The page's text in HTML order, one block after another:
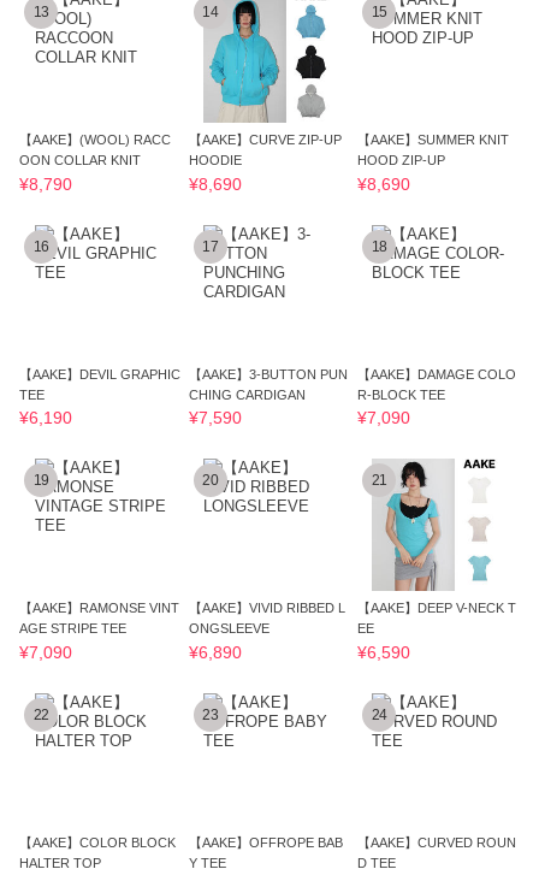
13
【AAKE】(WOOL) RACC
OON COLLAR KNIT
¥8,790
14
【AAKE】CURVE ZIP-UP
HOODIE
¥8,690
15
【AAKE】SUMMER KNIT
HOOD ZIP-UP
¥8,690
16
【AAKE】DEVIL GRAPHIC
TEE
¥6,190
17
【AAKE】3-BUTTON PUN
CHING CARDIGAN
¥7,590
18
【AAKE】DAMAGE COLO
R-BLOCK TEE
¥7,090
19
【AAKE】RAMONSE VINT
AGE STRIPE TEE
¥7,090
20
【AAKE】VIVID RIBBED L
ONGSLEEVE
¥6,890
21
【AAKE】DEEP V-NECK T
EE
¥6,590
22
【AAKE】COLOR BLOCK
HALTER TOP
23
【AAKE】OFFROPE BAB
Y TEE
24
【AAKE】CURVED ROUN
D TEE